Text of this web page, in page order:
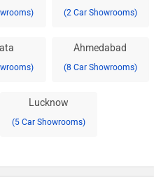
(2 Car Showrooms)
Ahmedabad
(8 Car Showrooms)
Lucknow
(5 Car Showrooms)